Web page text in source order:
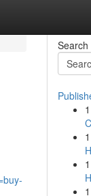
Search
1
1
1
1